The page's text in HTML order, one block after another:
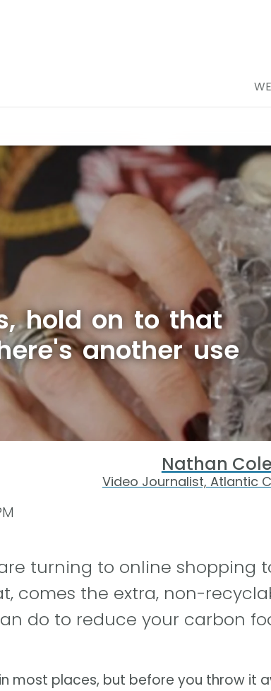
hold on to that
another use
Nathan
Video Journalist, Atlantic
turning to online shopping
comes the extra, non-
do to reduce your carbon
in most places, but before you throw it